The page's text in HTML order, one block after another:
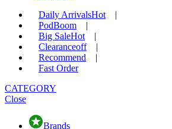
Daily ArrivalsHot
|
PodBoom
|
Big SaleHot
|
Clearanceoff
|
Recommend
|
Fast Order
CATEGORY
Close
Brands